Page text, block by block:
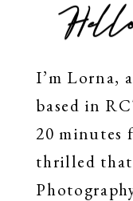
I’m Lorna,
based in
20 minutes
thrilled that